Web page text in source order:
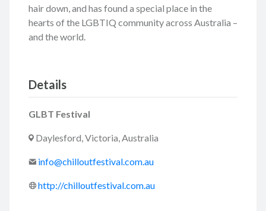
hair down, and has found a special place in the
hearts of the LGBTIQ community across Australia –
and the world.
Details
GLBT Festival
Daylesford, Victoria, Australia
info@chilloutfestival.com.au
http://chilloutfestival.com.au